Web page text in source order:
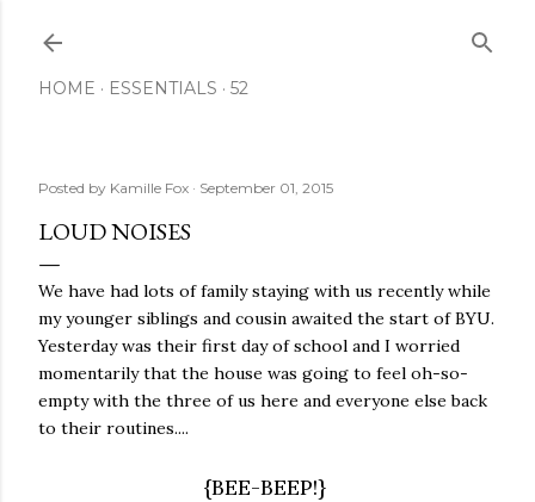
HOME ESSENTIALS 52
Posted by Kamille Fox September 01, 2015
LOUD NOISES
We have had lots of family staying with us recently while
my younger siblings and cousin awaited the start of BYU.
Yesterday was their first day of school and I worried
momentarily that the house was going to feel oh-so-
empty with the three of us here and everyone else back
to their routines....
{BEE-BEEP!}